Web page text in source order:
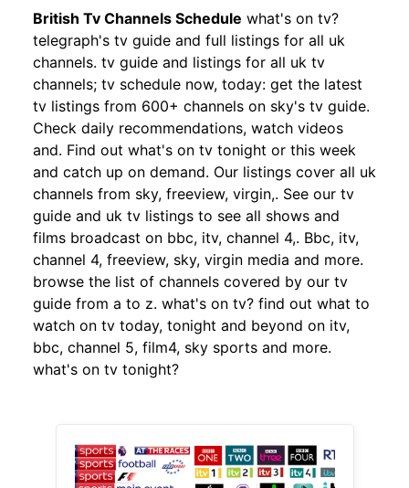
British Tv Channels Schedule what's on tv?
telegraph's tv guide and full listings for all uk
channels. tv guide and listings for all uk tv
channels; tv schedule now, today: get the latest
tv listings from 600+ channels on sky's tv guide.
Check daily recommendations, watch videos
and. Find out what's on tv tonight or this week
and catch up on demand. Our listings cover all uk
channels from sky, freeview, virgin,. See our tv
guide and uk tv listings to see all shows and
films broadcast on bbc, itv, channel 4,. Bbc, itv,
channel 4, freeview, sky, virgin media and more.
browse the list of channels covered by our tv
guide from a to z. what's on tv? find out what to
watch on tv today, tonight and beyond on itv,
bbc, channel 5, film4, sky sports and more.
what's on tv tonight?